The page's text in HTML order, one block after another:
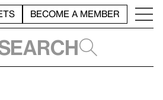
BECOME A MEMBER